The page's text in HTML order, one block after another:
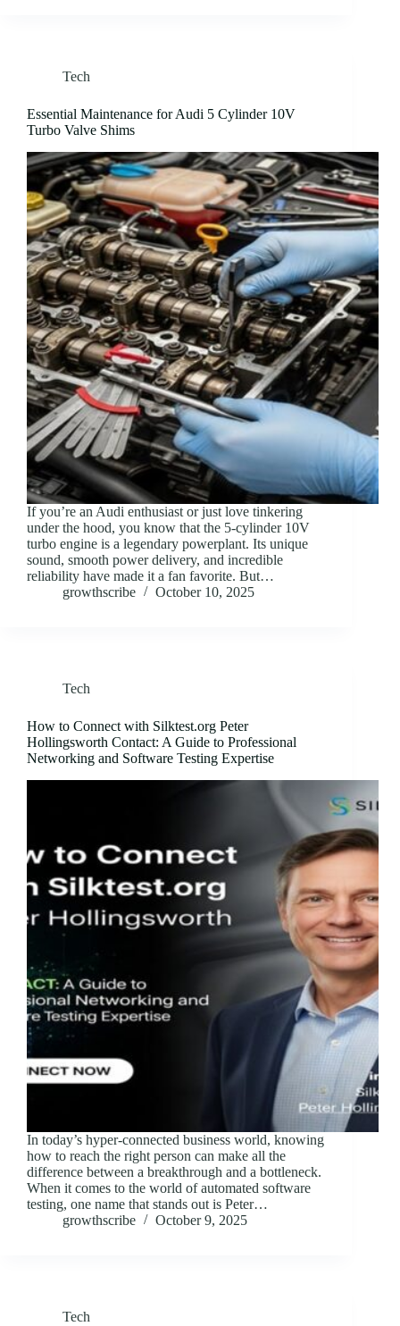
Tech
Essential Maintenance for Audi 5 Cylinder 10V
Turbo Valve Shims
If you’re an Audi enthusiast or just love tinkering
under the hood, you know that the 5-cylinder 10V
turbo engine is a legendary powerplant. Its unique
sound, smooth power delivery, and incredible
reliability have made it a fan favorite. But…
growthscribe
October 10, 2025
Tech
How to Connect with Silktest.org Peter
Hollingsworth Contact: A Guide to Professional
Networking and Software Testing Expertise
In today’s hyper-connected business world, knowing
how to reach the right person can make all the
difference between a breakthrough and a bottleneck.
When it comes to the world of automated software
testing, one name that stands out is Peter…
growthscribe
October 9, 2025
Tech